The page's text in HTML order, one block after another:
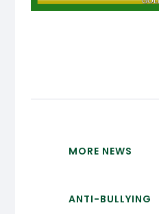
MORE NEWS
ANTI-BULLYING